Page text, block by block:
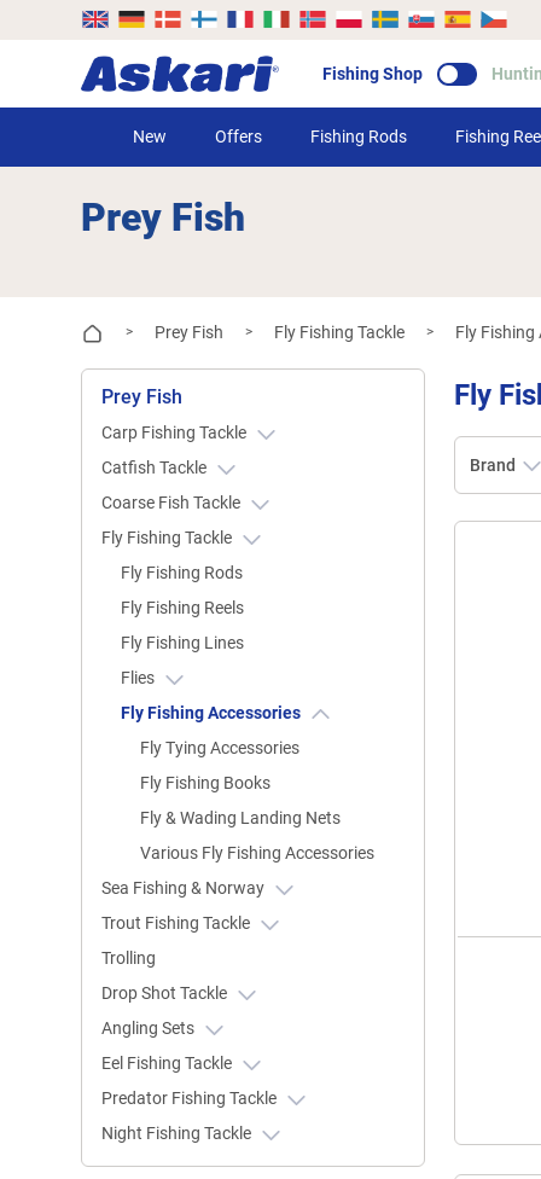
Fishing Shop
New Offers Fishing Rods Fishing
Prey Fish
> Prey Fish > Fly Fishing Tackle > Fly Fishing
Prey Fish
Carp Fishing Tackle
Catfish Tackle
Coarse Fish Tackle
Fly Fishing Tackle
Fly Fishing Rods
Fly Fishing Reels
Fly Fishing Lines
Flies
Fly Fishing Accessories
Fly Tying Accessories
Fly Fishing Books
Fly & Wading Landing Nets
Various Fly Fishing Accessories
Sea Fishing & Norway
Trout Fishing Tackle
Trolling
Drop Shot Tackle
Angling Sets
Eel Fishing Tackle
Predator Fishing Tackle
Night Fishing Tackle
Fly
Brand